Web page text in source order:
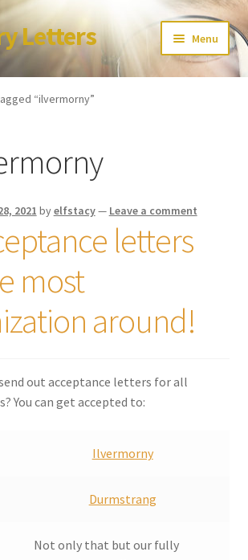
Letters Menu
FAQ
“ilvermorny”
2021 byelfstacy— Leave a comment
letters
most
around!
out acceptance letters for all
You can get accepted to:
Ilvermorny
Durmstrang
Not only that but our fully